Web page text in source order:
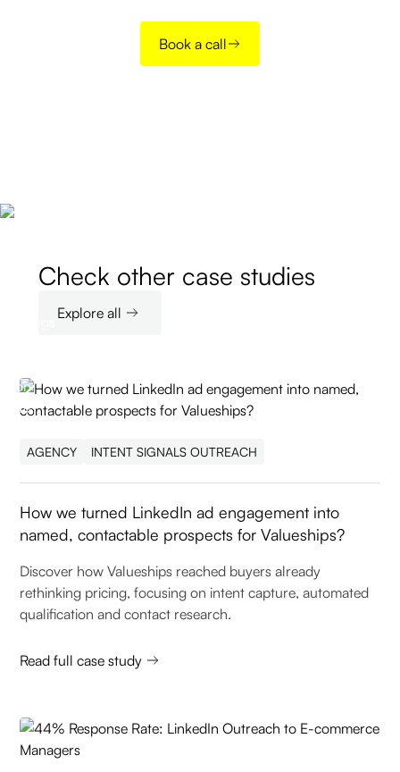
Book a call
Check other case studies
Explore all
AGENCY INTENT SIGNALS OUTREACH
How we turned LinkedIn ad engagement into
named, contactable prospects for Valueships?
Discover how Valueships reached buyers already
rethinking pricing, focusing on intent capture, automated
qualification and contact research.
Read full case study